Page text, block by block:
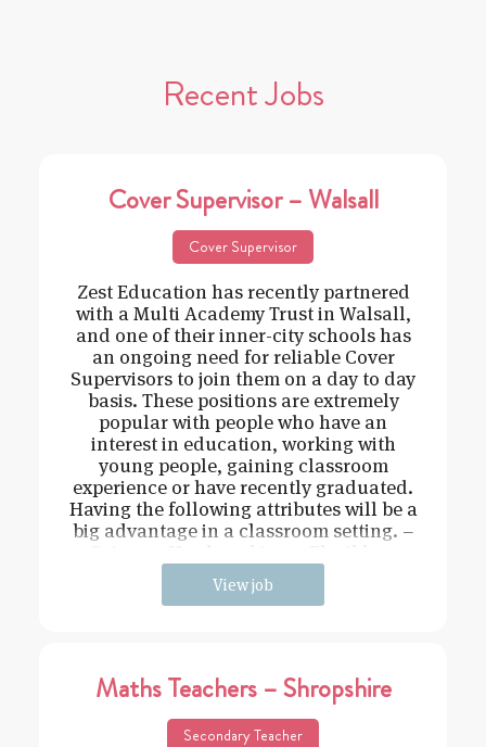
Recent Jobs
Cover Supervisor – Walsall
Cover Supervisor
Zest Education has recently partnered
with a Multi Academy Trust in Walsall,
and one of their inner-city schools has
an ongoing need for reliable Cover
Supervisors to join them on a day to day
basis. These positions are extremely
popular with people who have an
interest in education, working with
young people, gaining classroom
experience or have recently graduated.
Having the following attributes will be a
big advantage in a classroom setting. –
View job
Maths Teachers – Shropshire
Secondary Teacher